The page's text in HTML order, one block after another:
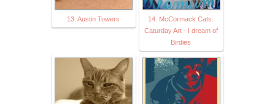
13. Austin Towers
14. McCormack Cats:
Caturday Art - I dream of
Birdies